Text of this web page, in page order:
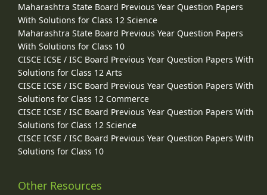
Maharashtra State Board Previous Year Question Papers
With Solutions for Class 12 Science
Maharashtra State Board Previous Year Question Papers
With Solutions for Class 10
CISCE ICSE / ISC Board Previous Year Question Papers With
Solutions for Class 12 Arts
CISCE ICSE / ISC Board Previous Year Question Papers With
Solutions for Class 12 Commerce
CISCE ICSE / ISC Board Previous Year Question Papers With
Solutions for Class 12 Science
CISCE ICSE / ISC Board Previous Year Question Papers With
Solutions for Class 10
Other Resources